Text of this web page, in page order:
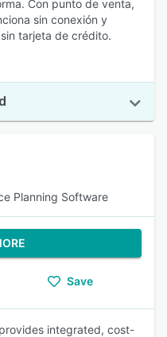
Con punto de venta,
sin conexión y
tarjeta de crédito.
Planning Software
Save
integrated, cost-